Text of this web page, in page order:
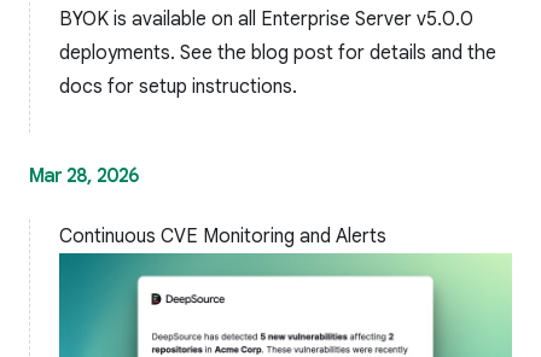
BYOK is available on all Enterprise Server v5.0.0
deployments. See the blog post for details and the
docs for setup instructions.
Mar 28, 2026
Continuous CVE Monitoring and Alerts